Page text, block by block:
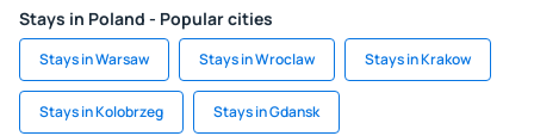
Stays in Poland - Popular cities
Stays in Warsaw Stays in Wroclaw Stays in Krakow
Stays in Kolobrzeg Stays in Gdansk